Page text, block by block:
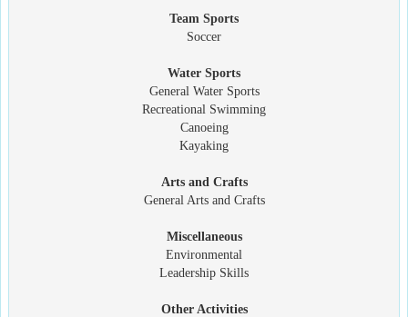
Team Sports
Soccer
Water Sports
General Water Sports
Recreational Swimming
Canoeing
Kayaking
Arts and Crafts
General Arts and Crafts
Miscellaneous
Environmental
Leadership Skills
Other Activities